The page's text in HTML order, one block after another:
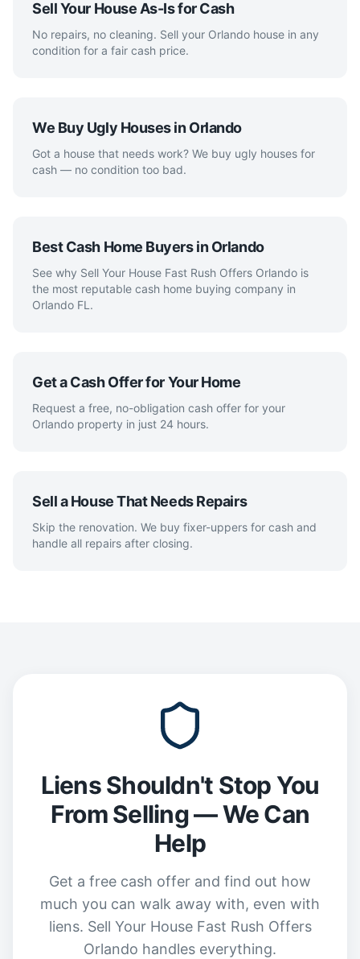
Sell Your House As-Is for Cash
No repairs, no cleaning. Sell your Orlando house in any
condition for a fair cash price.
We Buy Ugly Houses in Orlando
Got a house that needs work? We buy ugly houses for
cash — no condition too bad.
Best Cash Home Buyers in Orlando
See why Sell Your House Fast Rush Offers Orlando is
the most reputable cash home buying company in
Orlando FL.
Get a Cash Offer for Your Home
Request a free, no-obligation cash offer for your
Orlando property in just 24 hours.
Sell a House That Needs Repairs
Skip the renovation. We buy fixer-uppers for cash and
handle all repairs after closing.
Liens Shouldn't Stop You
From Selling — We Can
Help
Get a free cash offer and find out how
much you can walk away with, even with
liens. Sell Your House Fast Rush Offers
Orlando handles everything.